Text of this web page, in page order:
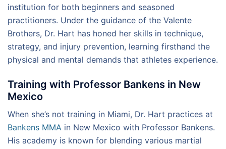
institution for both beginners and seasoned
practitioners. Under the guidance of the Valente
Brothers, Dr. Hart has honed her skills in technique,
strategy, and injury prevention, learning firsthand the
physical and mental demands that athletes experience.
Training with Professor Bankens in New
Mexico
When she’s not training in Miami, Dr. Hart practices at
Bankens MMA in New Mexico with Professor Bankens.
His academy is known for blending various martial